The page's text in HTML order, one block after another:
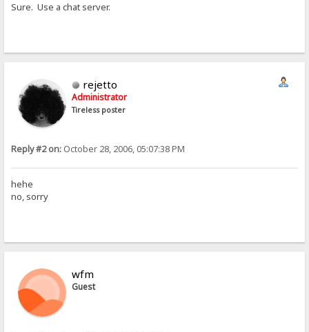
Sure. Use a chat server.
rejetto
Administrator
Tireless poster
Reply #2 on: October 28, 2006, 05:07:38 PM
hehe
no, sorry
wfm
Guest